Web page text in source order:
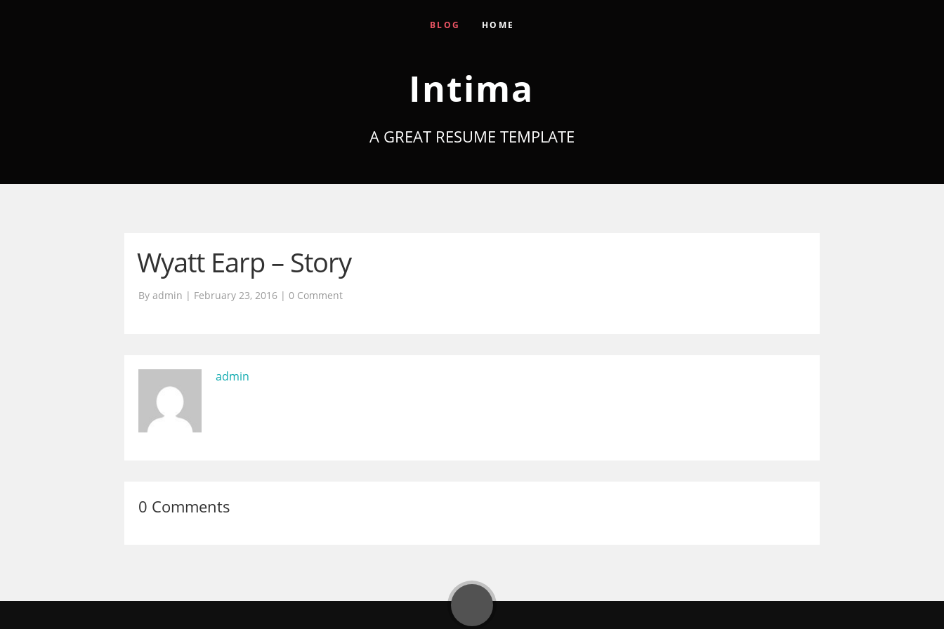
BLOG HOME
Intima
A GREAT RESUME TEMPLATE
Wyatt Earp – Story
By admin | February 23, 2016 | 0 Comment
admin
0 Comments